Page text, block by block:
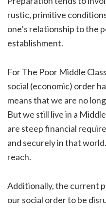
rustic, primitive
one’s relationship to the
establishment.
For The Poor Middle
social (economic) order
means that we are no
But we still live in a
are steep financial
and securely in that
reach.
Additionally, the current
our social order to be